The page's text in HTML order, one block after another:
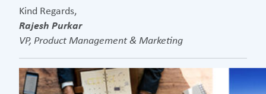
Kind Regards,
Rajesh Purkar
VP, Product Management & Marketing